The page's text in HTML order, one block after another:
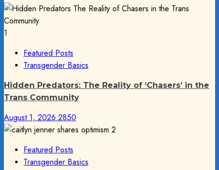
1
Featured Posts
Transgender Basics
Hidden Predators: The Reality of ‘Chasers’ in the
Trans Community
August 1, 2026 2850
2
Featured Posts
Transgender Basics